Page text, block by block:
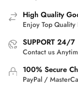
High Quality
Enjoy Top Quality
SUPPORT 24/7
Contact us
100% Secure
PayPal /